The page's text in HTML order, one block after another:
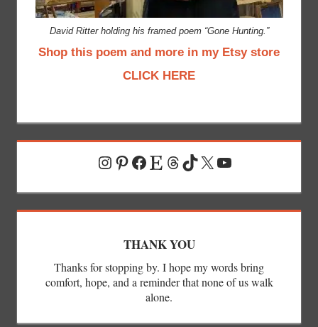
David Ritter holding his framed poem “Gone Hunting.”
Shop this poem and more in my Etsy store
CLICK HERE
Instagram
Pinterest
Facebook
EtsyThreads
TikTok
X YouTube
THANK YOU
Thanks for stopping by. I hope my words bring
comfort, hope, and a reminder that none of us walk
alone.